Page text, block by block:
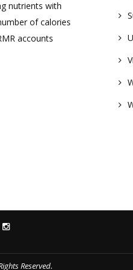
nutrients with
of calories
accounts
Reserved.